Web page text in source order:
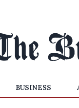
BUSINESS